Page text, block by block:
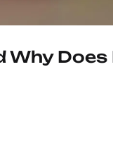
Why